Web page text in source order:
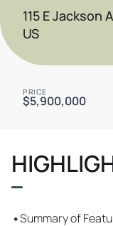
115 E Jackson
US
PRICE
$5,900,000
•Summary of